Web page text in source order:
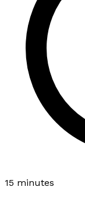
15 minutes